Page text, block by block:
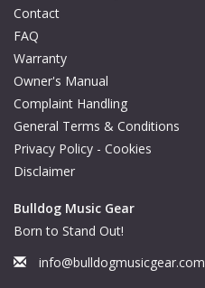
Media Gallery
Artists
Facebook
Press / Reviews
News
Contact
FAQ
Warranty
Owner's Manual
Complaint Handling
General Terms & Conditions
Privacy Policy - Cookies
Disclaimer
Bulldog Music Gear
Born to Stand Out!
info@bulldogmusicgear.com